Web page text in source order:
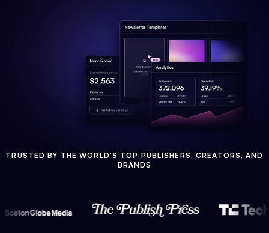
TRUSTED BY THE WORLD'S TOP PUBLISHERS, CREATORS, AND
BRANDS